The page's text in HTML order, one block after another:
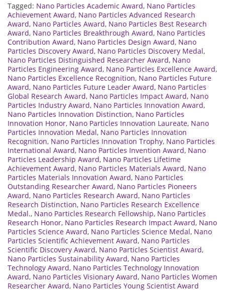
Tagged: Nano Particles Academic Award, Nano Particles
Achievement Award, Nano Particles Advanced Research
Award, Nano Particles Award, Nano Particles Best Research
Award, Nano Particles Breakthrough Award, Nano Particles
Contribution Award, Nano Particles Design Award, Nano
Particles Discovery Award, Nano Particles Discovery Medal,
Nano Particles Distinguished Researcher Award, Nano
Particles Engineering Award, Nano Particles Excellence Award,
Nano Particles Excellence Recognition, Nano Particles Future
Award, Nano Particles Future Leader Award, Nano Particles
Global Research Award, Nano Particles Impact Award, Nano
Particles Industry Award, Nano Particles Innovation Award,
Nano Particles Innovation Distinction, Nano Particles
Innovation Honor, Nano Particles Innovation Laureate, Nano
Particles Innovation Medal, Nano Particles Innovation
Recognition, Nano Particles Innovation Trophy, Nano Particles
International Award, Nano Particles Invention Award, Nano
Particles Leadership Award, Nano Particles Lifetime
Achievement Award, Nano Particles Materials Award, Nano
Particles Materials Innovation Award, Nano Particles
Outstanding Researcher Award, Nano Particles Pioneers
Award, Nano Particles Research Award, Nano Particles
Research Distinction, Nano Particles Research Excellence
Medal., Nano Particles Research Fellowship, Nano Particles
Research Honor, Nano Particles Research Impact Award, Nano
Particles Science Award, Nano Particles Science Medal, Nano
Particles Scientific Achievement Award, Nano Particles
Scientific Discovery Award, Nano Particles Scientist Award,
Nano Particles Sustainability Award, Nano Particles
Technology Award, Nano Particles Technology Innovation
Award, Nano Particles Visionary Award, Nano Particles Women
Researcher Award, Nano Particles Young Scientist Award